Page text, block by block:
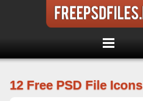
12 Free PSD File Icons